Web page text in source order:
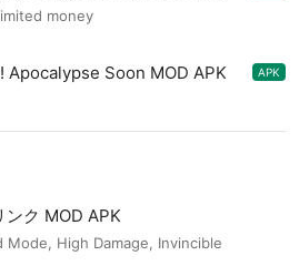
money
Apocalypse Soon MOD APK
APK
ンク MOD APK
Mode, High Damage, Invincible